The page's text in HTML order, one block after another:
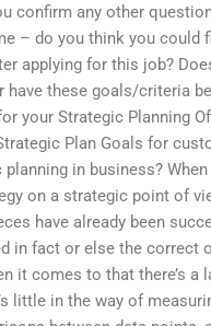
confirm any other
– do you think you could
applying for this job?
have these goals/criteria
your Strategic Planning
Plan Goals for
in business?
on a strategic point of
have already been
in fact or else the correct
it comes to that there’s a
little in the way of